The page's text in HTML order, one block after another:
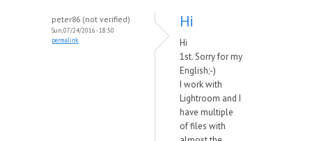
peter86 (not verified)
Sun, 07/24/2016 - 18:50
permalink
Hi
Hi
1st. Sorry for my
English;-)
I work with
Lightroom and I
have multiple
of files with